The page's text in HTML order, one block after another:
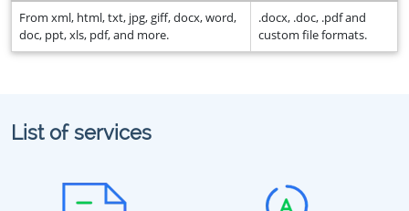
From xml, html, txt, jpg, giff, docx, word,
doc, ppt, xls, pdf, and more.
.docx, .doc, .pdf and
custom file formats.
List of services